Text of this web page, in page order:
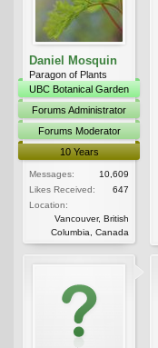
Daniel Mosquin
Paragon of Plants
UBC Botanical Garden
Forums Administrator
Forums Moderator
10 Years
Messages:
10,609
Likes Received:
647
Location:
Vancouver, British
Columbia, Canada